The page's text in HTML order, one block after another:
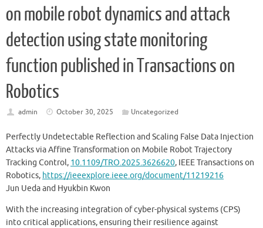
on mobile robot dynamics and attack
detection using state monitoring
function published in Transactions on
Robotics
admin October 30, 2025 Uncategorized
Perfectly Undetectable Reflection and Scaling False Data Injection
Attacks via Affine Transformation on Mobile Robot Trajectory
Tracking Control, 10.1109/TRO.2025.3626620, IEEE Transactions on
Robotics, https://ieeexplore.ieee.org/document/11219216
Jun Ueda and Hyukbin Kwon
With the increasing integration of cyber-physical systems (CPS)
into critical applications, ensuring their resilience against